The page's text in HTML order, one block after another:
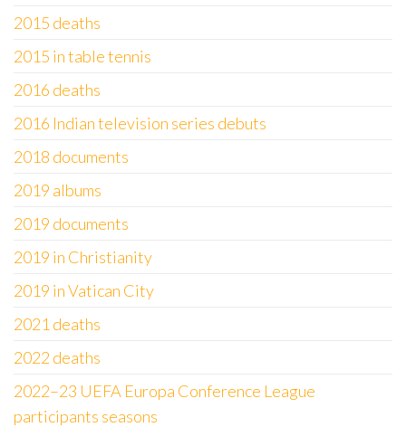
2015 deaths
2015 in table tennis
2016 deaths
2016 Indian television series debuts
2018 documents
2019 albums
2019 documents
2019 in Christianity
2019 in Vatican City
2021 deaths
2022 deaths
2022–23 UEFA Europa Conference League
participants seasons